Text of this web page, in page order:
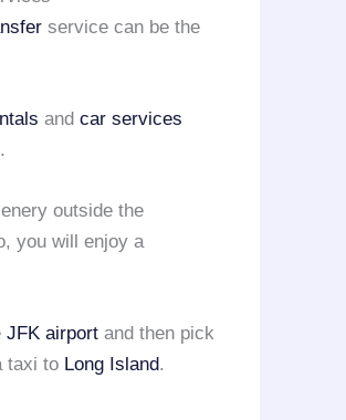
service can be the
and car services
outside the
you will enjoy a
JFK airport and then pick
taxi to Long Island.